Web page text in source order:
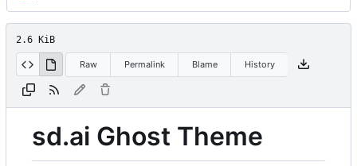
2.6 KiB
Raw Permalink Blame History
sd.ai Ghost Theme